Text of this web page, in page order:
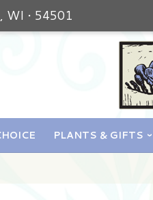
WI • 54501
PLANTS & GIFTS